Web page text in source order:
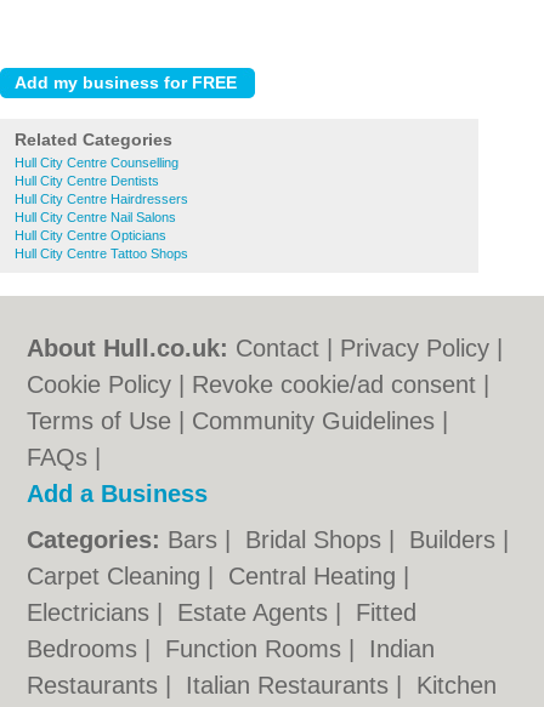
Related Categories
Hull City Centre Counselling
Hull City Centre Dentists
Hull City Centre Hairdressers
Hull City Centre Nail Salons
Hull City Centre Opticians
Hull City Centre Tattoo Shops
About Hull.co.uk: Contact Privacy Policy
Cookie Policy
Revoke cookie/ad consent |
Terms of Use
Community Guidelines
FAQs
Add a Business
Categories: Bars Bridal Shops Builders
Carpet Cleaning
Central Heating
Electricians
Estate Agents
Fitted
Bedrooms
Function Rooms
Indian
Restaurants
Italian Restaurants Kitchen